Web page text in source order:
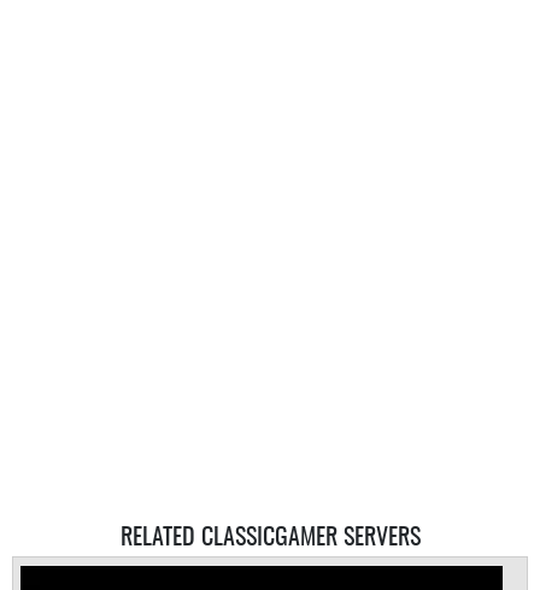
RELATED CLASSICGAMER SERVERS